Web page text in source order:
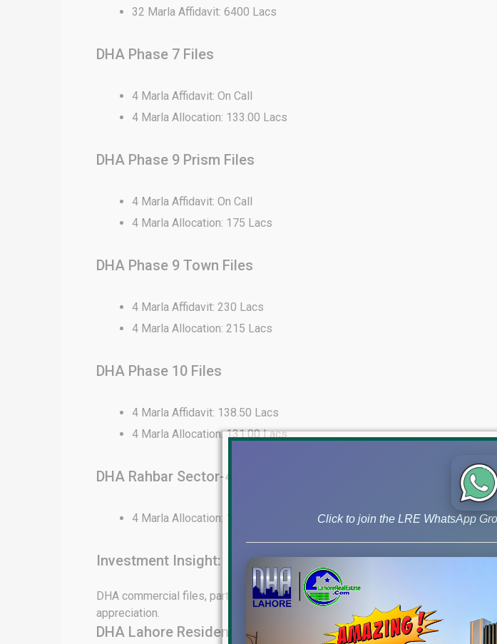
32 Marla Affidavit: 6400 Lacs
DHA Phase 7 Files
4 Marla Affidavit: On Call
4 Marla Allocation: 133.00 Lacs
DHA Phase 9 Prism Files
4 Marla Affidavit: On Call
4 Marla Allocation: 175 Lacs
DHA Phase 9 Town Files
4 Marla Affidavit: 230 Lacs
4 Marla Allocation: 215 Lacs
DHA Phase 10 Files
4 Marla Affidavit: 138.50 Lacs
4 Marla Allocation: 131.00 Lacs
DHA Rahbar Sector-4 Files
4 Marla Allocation: 130 Lacs
Investment Insight:
DHA commercial files, particularly in Phase 6 and Phase 9 Prism, continue to
appreciation.
DHA Lahore Residential File Rates –May 06, 2026
Click to join the LRE WhatsApp